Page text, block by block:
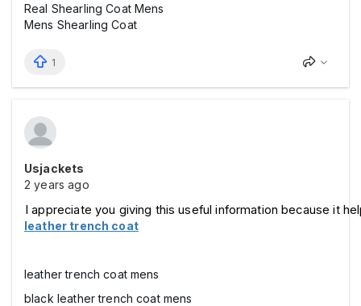
Real Shearling Coat Mens
Mens Shearling Coat
1
Usjackets
2 years ago
I appreciate you giving this useful information because it
leather trench coat
leather trench coat mens
black leather trench coat mens